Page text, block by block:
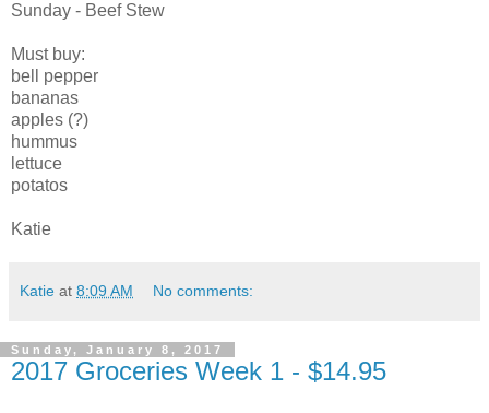
Sunday - Beef Stew
Must buy:
bell pepper
bananas
apples (?)
hummus
lettuce
potatos
Katie
Katie at 8:09 AM No comments:
Sunday, January 8, 2017
2017 Groceries Week 1 - $14.95